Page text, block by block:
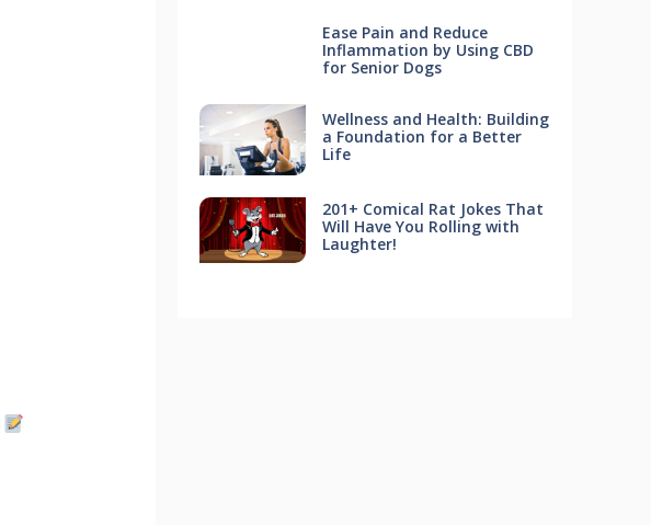
Ease Pain and Reduce
Inflammation by Using CBD
for Senior Dogs
Wellness and Health: Building
a Foundation for a Better
Life
201+ Comical Rat Jokes That
Will Have You Rolling with
Laughter!